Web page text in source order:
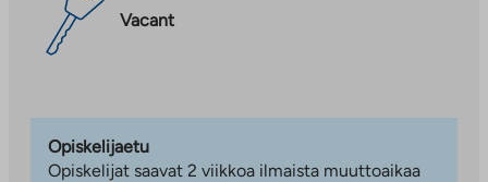
Vacant
Opiskelijaetu
Opiskelijat saavat 2 viikkoa ilmaista muuttoaikaa